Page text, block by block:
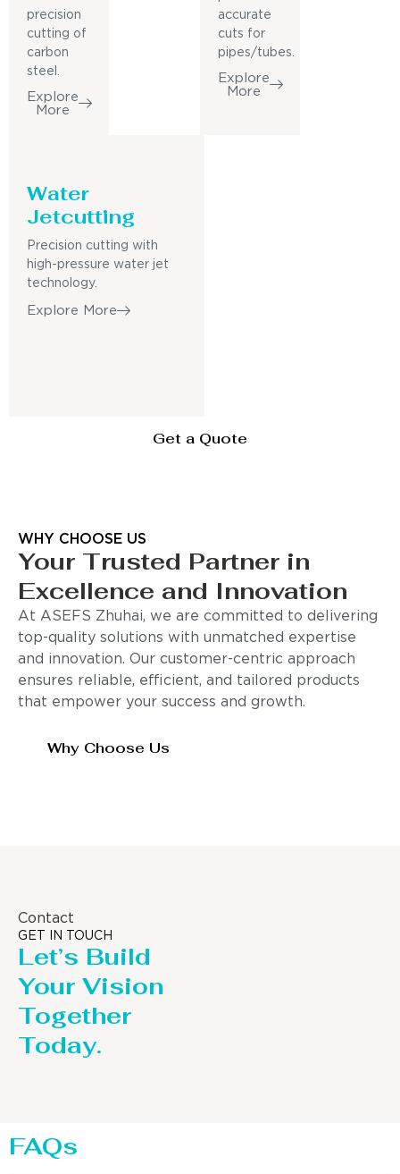
precision
cutting of
carbon
steel.
Explore
More
accurate
cuts for
pipes/tubes.
Explore
More
Water
Jetcutting
Precision cutting with
high-pressure water jet
technology.
Explore More
Get a Quote
WHY CHOOSE US
Your Trusted Partner in
Excellence and Innovation
At ASEFS Zhuhai, we are committed to delivering
top-quality solutions with unmatched expertise
and innovation. Our customer-centric approach
ensures reliable, efficient, and tailored products
that empower your success and growth.
Why Choose Us
Contact
GET IN TOUCH
Let’s Build
Your Vision
Together
Today.
FAQs